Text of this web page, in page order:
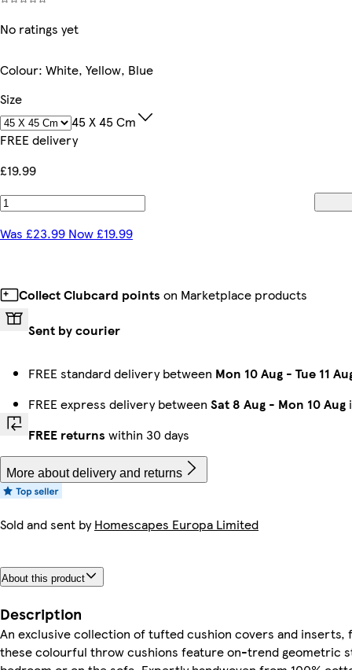
No ratings yet
Colour: White, Yellow, Blue
Size
45 X 45 Cm
FREE delivery
£19.99
Was £23.99 Now £19.99
Collect Clubcard points on Marketplace products
Sent by courier
FREE standard delivery between Mon 10 Aug - Tue 11
FREE express delivery between Sat 8 Aug - Mon 10 Aug
FREE returns within 30 days
More about delivery and returns
Sold and sent byHomescapes Europa Limited
About this product
Description
An exclusive collection of tufted cushion covers and inserts,
these colourful throw cushions feature on-trend geometric